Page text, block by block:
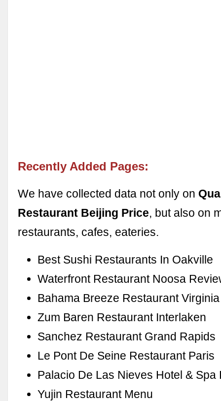
Recently Added Pages:
We have collected data not only on
Restaurant Beijing Price, but also on
restaurants, cafes, eateries.
Best Sushi Restaurants In Oakville
Waterfront Restaurant Noosa
Bahama Breeze Restaurant
Zum Baren Restaurant Interlaken
Sanchez Restaurant Grand Rapids
Le Pont De Seine Restaurant Paris
Palacio De Las Nieves Hotel & Spa
Yujin Restaurant Menu